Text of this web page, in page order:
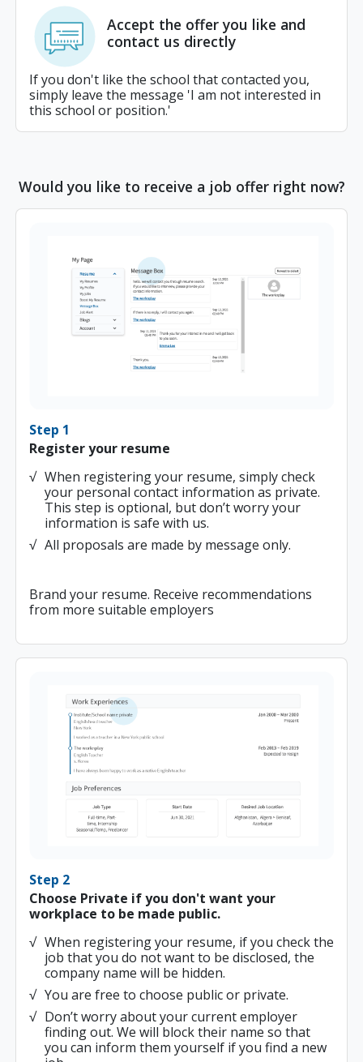
Accept the offer you like and
contact us directly
If you don't like the school that contacted you,
simply leave the message 'I am not interested in
this school or position.'
Would you like to receive a job offer right now?
Step 1
Register your resume
When registering your resume, simply check
your personal contact information as private.
This step is optional, but don’t worry your
information is safe with us.
All proposals are made by message only.
Brand your resume. Receive recommendations
from more suitable employers
Step 2
Choose Private if you don't want your
workplace to be made public.
When registering your resume, if you check the
job that you do not want to be disclosed, the
company name will be hidden.
You are free to choose public or private.
Don’t worry about your current employer
finding out. We will block their name so that
you can inform them yourself if you find a new